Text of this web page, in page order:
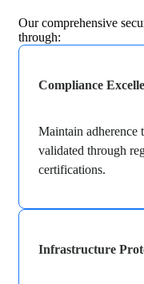
Our comprehensive
through:
Compliance
Maintain adherence
validated through
certifications.
Infrastructure